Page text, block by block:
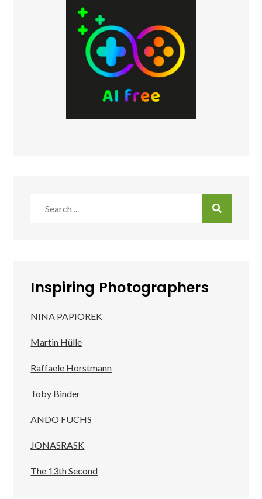
Inspiring Photographers
NINA PAPIOREK
Martin Hülle
Raffaele Horstmann
Toby Binder
ANDO FUCHS
JONASRASK
The 13th Second